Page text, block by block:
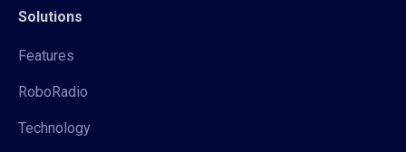
Solutions
Features
RoboRadio
Technology